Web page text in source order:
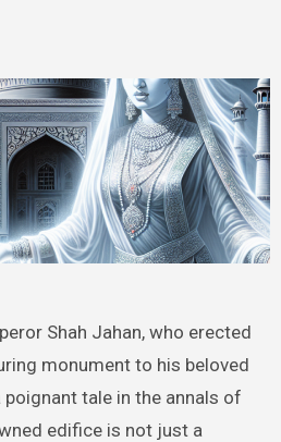
monument to his beloved
tale in the annals of
edifice is not just a